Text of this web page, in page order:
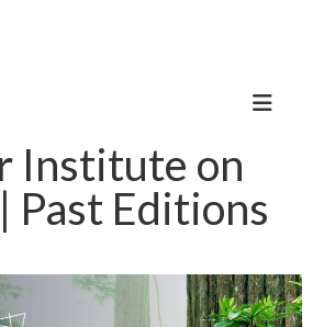
Institute on
Past Editions